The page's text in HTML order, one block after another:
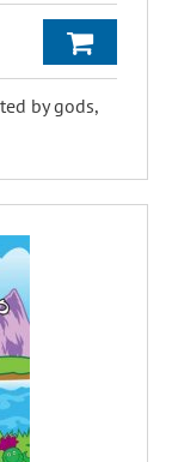
by gods,